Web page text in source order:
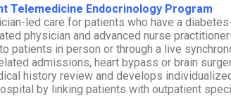
Telemedicine Endocrinology Program
led care for patients who have a
physician and advanced nurse
in person or through a live
admissions, heart bypass or brain
history review and develops
by linking patients with outpatient